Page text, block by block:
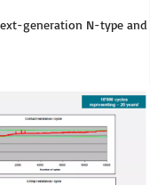
generation N-type and